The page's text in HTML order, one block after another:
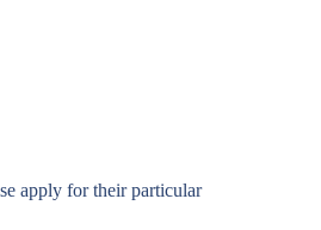
apply for their particular